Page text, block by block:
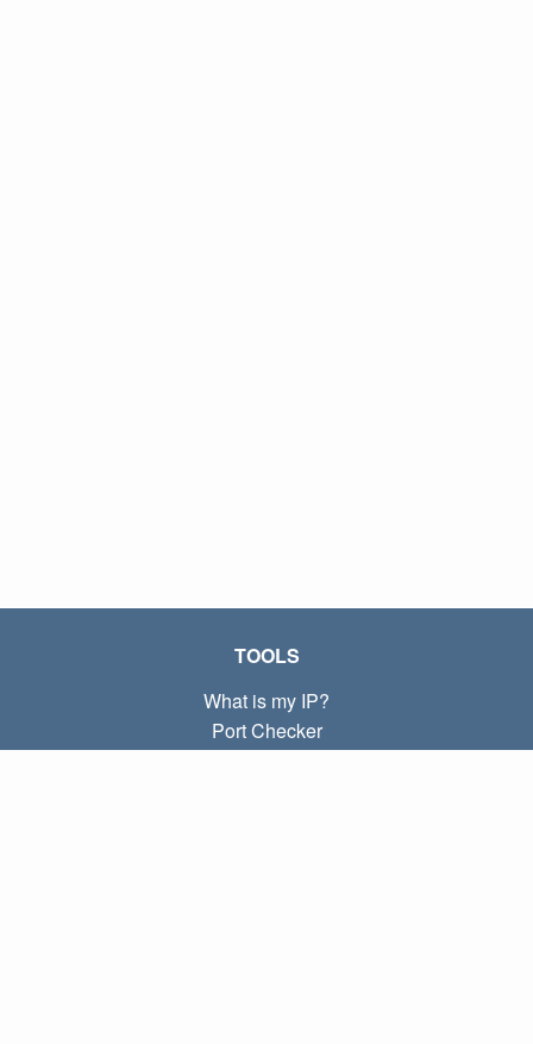
TOOLS
What is my IP?
Port Checker